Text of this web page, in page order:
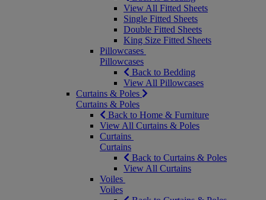
View All Fitted Sheets
Single Fitted Sheets
Double Fitted Sheets
King Size Fitted Sheets
Pillowcases
Pillowcases
Back to Bedding
View All Pillowcases
Curtains & Poles
Curtains & Poles
Back to Home & Furniture
View All Curtains & Poles
Curtains
Curtains
Back to Curtains & Poles
View All Curtains
Voiles
Voiles